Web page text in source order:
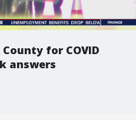
for COVID
answers